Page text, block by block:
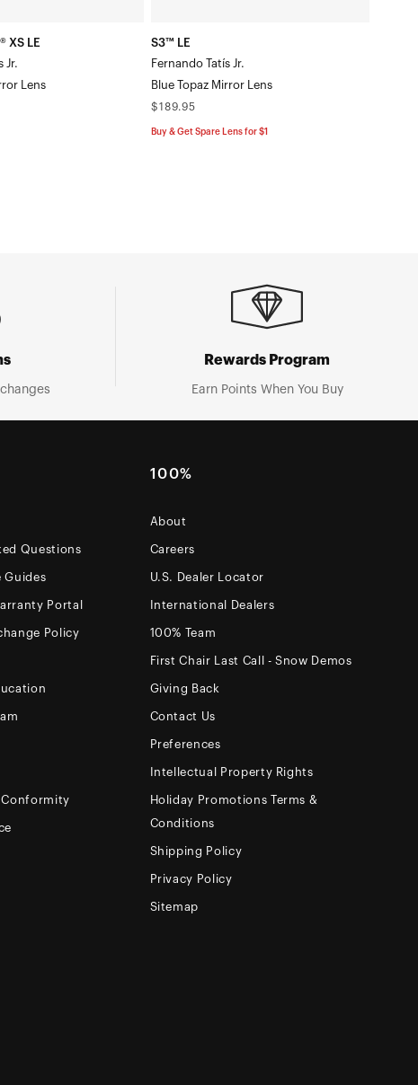
XS LE
Jr.
Lens
S3™ LE
Fernando Tatís Jr.
Blue Topaz Mirror Lens
Regular
$189.95
Buy & Get Spare Lens for $1
Rewards Program
Earn Points When You Buy
Questions
Guides
Portal
Policy
Conformity
100%
About
Careers
U.S. Dealer Locator
International Dealers
100% Team
First Chair Last Call - Snow Demos
Giving Back
Contact Us
Preferences
Intellectual Property Rights
Holiday Promotions Terms &
Conditions
Shipping Policy
Privacy Policy
Sitemap